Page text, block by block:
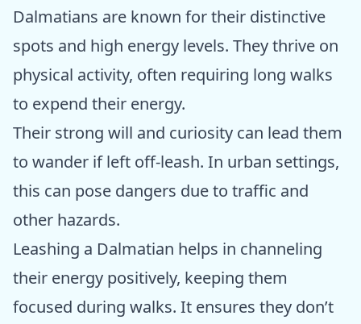
Dalmatians are known for their distinctive
spots and high energy levels. They thrive on
physical activity, often requiring long walks
to expend their energy.
Their strong will and curiosity can lead them
to wander if left off-leash. In urban settings,
this can pose dangers due to traffic and
other hazards.
Leashing a Dalmatian helps in channeling
their energy positively, keeping them
focused during walks. It ensures they don’t